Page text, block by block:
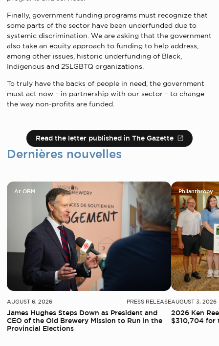
Finally, government funding programs must recognize that
some parts of the sector have been underfunded due to
systemic discrimination. We are asking that the government
also take an equity approach to funding to help address,
among other issues, historic underfunding of Black,
Indigenous and 2SLGBTQ organizations.
To truly have the backs of people in need, the government
must act now – in partnership with our sector – to change
the way non-profits are funded.
Read the letter published in The Gazette
Dernières nouvelles
At OBM
AUGUST 6, 2026 PRESS RELEASE
James Hughes Steps Down as President and
CEO of the Old Brewery Mission to Run in the
Provincial Elections
Philanthropy
AUGUST 3, 2026
2026 Ken
$310,704 for